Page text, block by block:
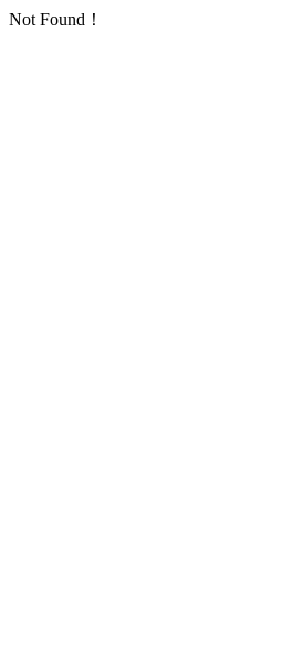
Not Found！